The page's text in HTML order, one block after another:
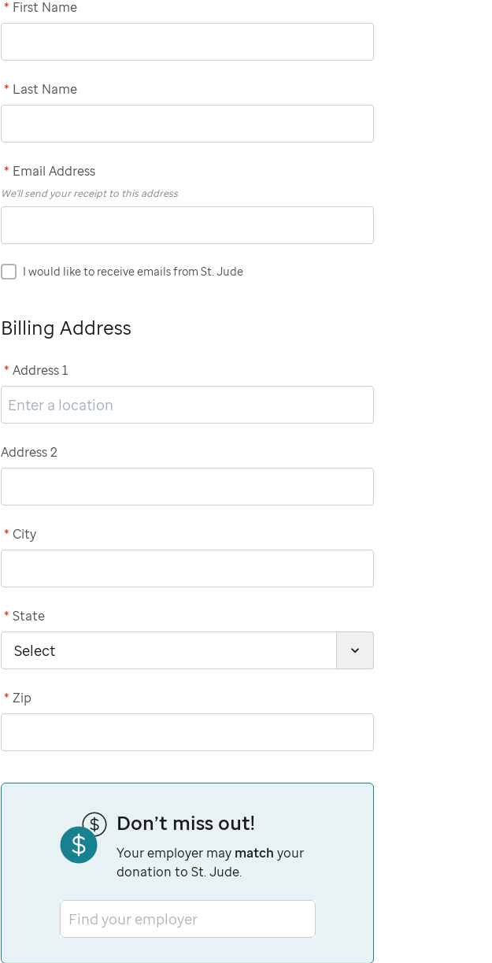
First Name
*
Last Name
*
Email Address
*
We'll send your receipt to this address
I would like to receive emails from St. Jude
Billing Address
Address 1
*
Address 2
City
*
State
*
Zip
*
Don’t miss out!
Your employer may match your
donation to St. Jude.
Find your employer